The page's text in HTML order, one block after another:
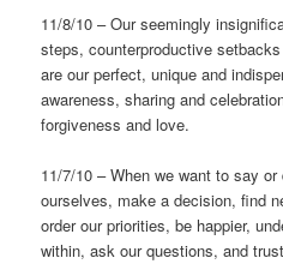
11/8/10 – Our seemingly
steps, counterproductive
are our perfect, unique and
awareness, sharing and
forgiveness and love.
11/7/10 – When we want to say
ourselves, make a decision, find
order our priorities, be happier,
within, ask our questions, and